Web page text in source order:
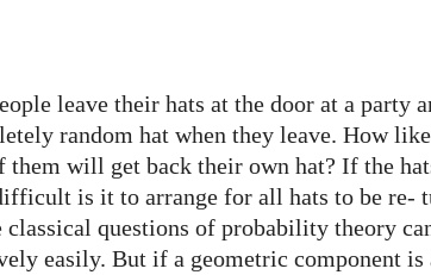
leave their hats at the door at a party
random hat when they leave. How
them will get back their own hat? If the
is it to arrange for all hats to be re-
classical questions of probability theory
easily. But if a geometric component is